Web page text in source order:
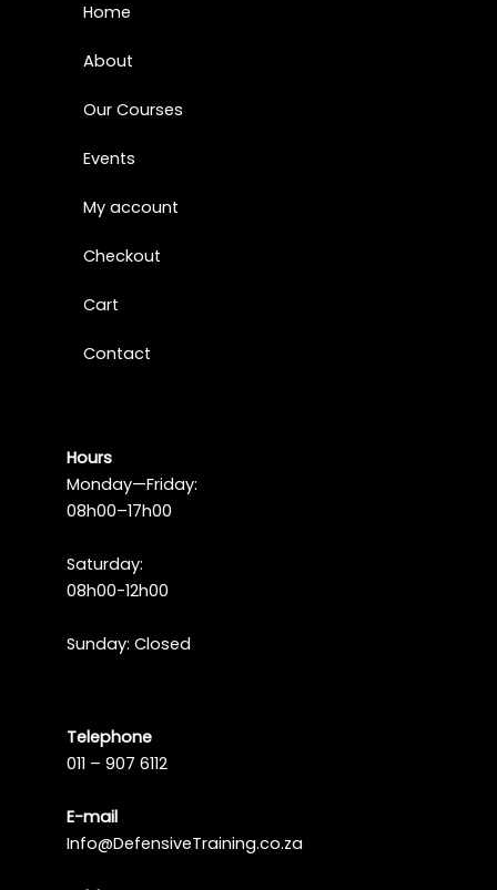
Home
About
Our Courses
Events
My account
Checkout
Cart
Contact
Hours
Monday—Friday:
08h00–17h00
Saturday:
08h00-12h00
Sunday: Closed
Telephone
011 – 907 6112
E-mail
Info@DefensiveTraining.co.za